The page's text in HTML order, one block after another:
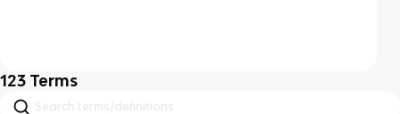
123 Terms